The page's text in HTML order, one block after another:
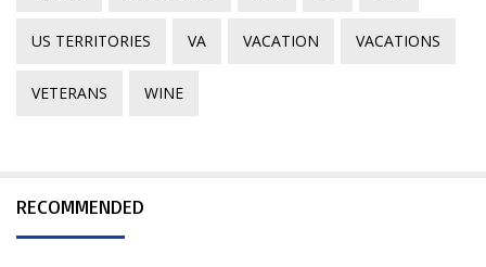
US TERRITORIES VA VACATION VACATIONS
VETERANS WINE
RECOMMENDED